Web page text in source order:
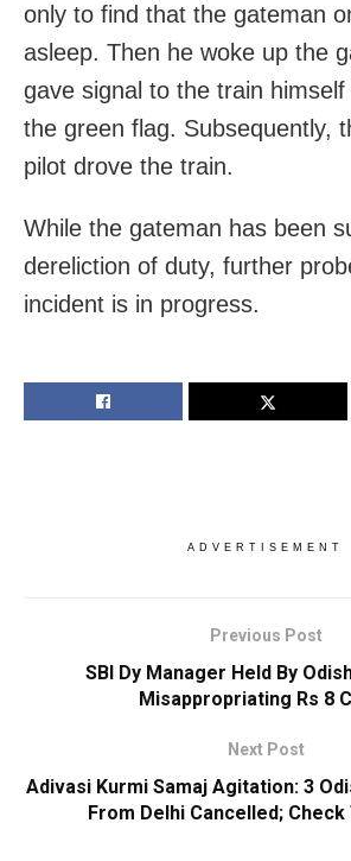
only to find that the gateman
asleep. Then he woke up the
gave signal to the train himself
the green flag. Subsequently,
pilot drove the train.
While the gateman has been
dereliction of duty, further
incident is in progress.
ADVERTISEMENT
Previous Post
SBI Dy Manager Held By
Misappropriating Rs 8
Next Post
Adivasi Kurmi Samaj Agitation: 3
From Delhi Cancelled;